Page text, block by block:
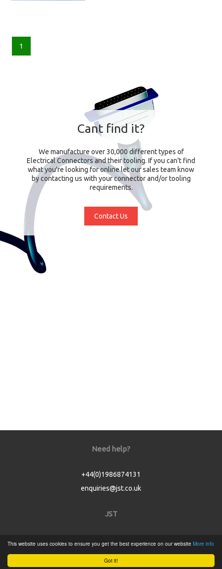
Got it!
This website uses cookies to ensure you get the best experience on our website More info
1
Cant find it?
We manufacture over 30,000 different types of
Electrical Connectors and their tooling. If you can't find
what you're looking for online let our sales team know
by contacting us with your connector and/or tooling
requirements.
Contact Us
Need help?
+44(0)1986874131
enquiries@jst.co.uk
JST
Product Catalogue
Service